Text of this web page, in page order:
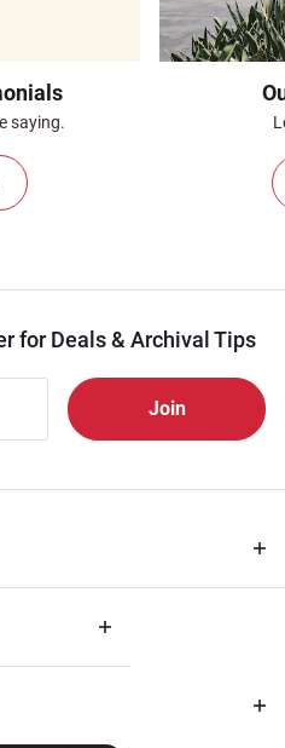
saying.
for Deals & Archival Tips